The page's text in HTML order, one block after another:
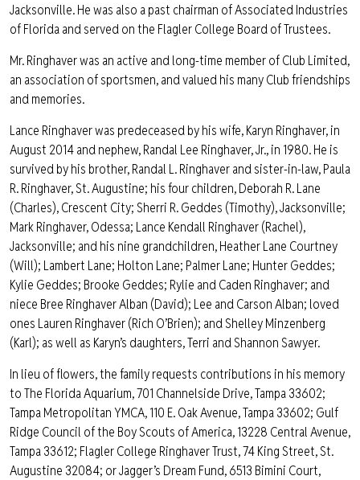
Jacksonville. He was also a past chairman of Associated Industries
of Florida and served on the Flagler College Board of Trustees.
Mr. Ringhaver was an active and long-time member of Club Limited,
an association of sportsmen, and valued his many Club friendships
and memories.
Lance Ringhaver was predeceased by his wife, Karyn Ringhaver, in
August 2014 and nephew, Randal Lee Ringhaver, Jr., in 1980. He is
survived by his brother, Randal L. Ringhaver and sister-in-law, Paula
R. Ringhaver, St. Augustine; his four children, Deborah R. Lane
(Charles), Crescent City; Sherri R. Geddes (Timothy), Jacksonville;
Mark Ringhaver, Odessa; Lance Kendall Ringhaver (Rachel),
Jacksonville; and his nine grandchildren, Heather Lane Courtney
(Will); Lambert Lane; Holton Lane; Palmer Lane; Hunter Geddes;
Kylie Geddes; Brooke Geddes; Rylie and Caden Ringhaver; and
niece Bree Ringhaver Alban (David); Lee and Carson Alban; loved
ones Lauren Ringhaver (Rich O’Brien); and Shelley Minzenberg
(Karl); as well as Karyn’s daughters, Terri and Shannon Sawyer.
In lieu of flowers, the family requests contributions in his memory
to The Florida Aquarium, 701 Channelside Drive, Tampa 33602;
Tampa Metropolitan YMCA, 110 E. Oak Avenue, Tampa 33602; Gulf
Ridge Council of the Boy Scouts of America, 13228 Central Avenue,
Tampa 33612; Flagler College Ringhaver Trust, 74 King Street, St.
Augustine 32084; or Jagger’s Dream Fund, 6513 Bimini Court,